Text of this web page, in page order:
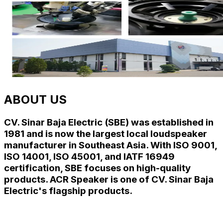
ABOUT US
CV. Sinar Baja Electric (SBE) was established in
1981 and is now the largest local loudspeaker
manufacturer in Southeast Asia. With ISO 9001
ISO 14001 ISO 45001 , and IATF 16949
certification, SBE focuses on high-quality
products. ACR Speaker is one of CV. Sinar Baja
Electric's flagship products.